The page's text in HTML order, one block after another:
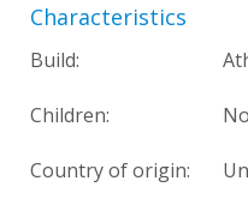
Characteristics
Build:
Children:
Country of origin: